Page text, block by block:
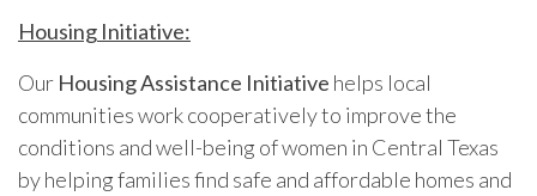
Housing Initiative:
Our Housing Assistance Initiative helps local
communities work cooperatively to improve the
conditions and well-being of women in Central Texas
by helping families find safe and affordable homes and